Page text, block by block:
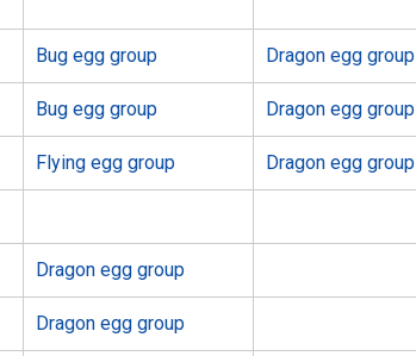
Bug egg group Dragon egg group
Bug egg group Dragon egg group
Flying egg group Dragon egg group
Dragon egg group
Dragon egg group